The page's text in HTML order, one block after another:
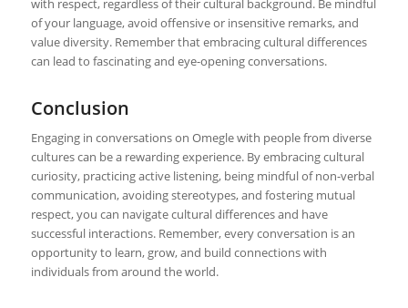
with respect, regardless of their cultural background. Be mindful
of your language, avoid offensive or insensitive remarks, and
value diversity. Remember that embracing cultural differences
can lead to fascinating and eye-opening conversations.
Conclusion
Engaging in conversations on Omegle with people from diverse
cultures can be a rewarding experience. By embracing cultural
curiosity, practicing active listening, being mindful of non-verbal
communication, avoiding stereotypes, and fostering mutual
respect, you can navigate cultural differences and have
successful interactions. Remember, every conversation is an
opportunity to learn, grow, and build connections with
individuals from around the world.